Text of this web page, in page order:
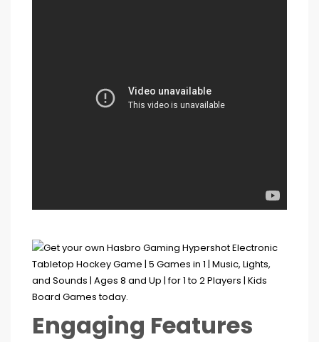
Engaging Features